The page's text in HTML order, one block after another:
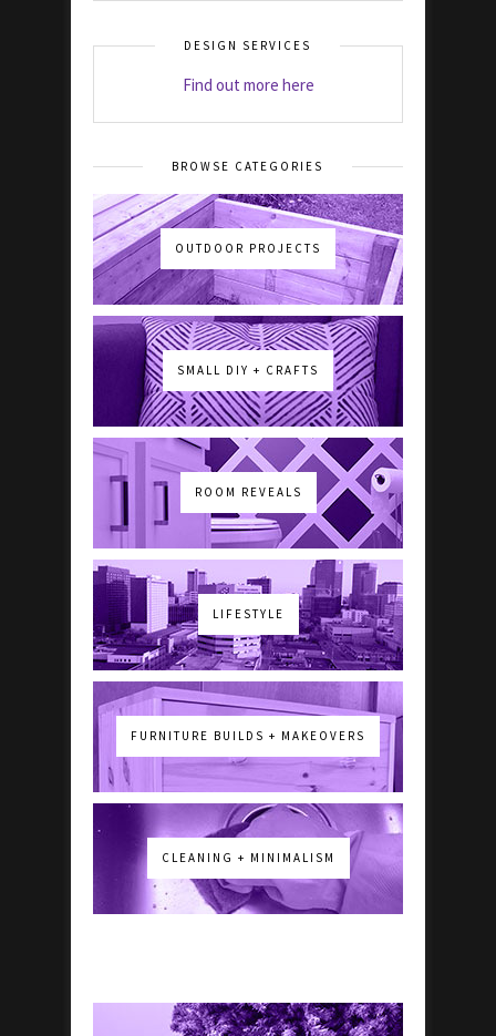
DESIGN SERVICES
Find out more here
BROWSE CATEGORIES
OUTDOOR PROJECTS
SMALL DIY + CRAFTS
ROOM REVEALS
LIFESTYLE
FURNITURE BUILDS + MAKEOVERS
CLEANING + MINIMALISM